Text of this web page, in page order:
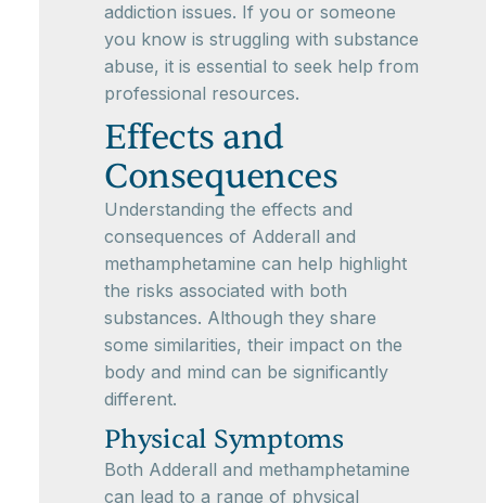
addiction issues. If you or someone
you know is struggling with substance
abuse, it is essential to seek help from
professional resources.
Effects and
Consequences
Understanding the effects and
consequences of Adderall and
methamphetamine can help highlight
the risks associated with both
substances. Although they share
some similarities, their impact on the
body and mind can be significantly
different.
Physical Symptoms
Both Adderall and methamphetamine
can lead to a range of physical